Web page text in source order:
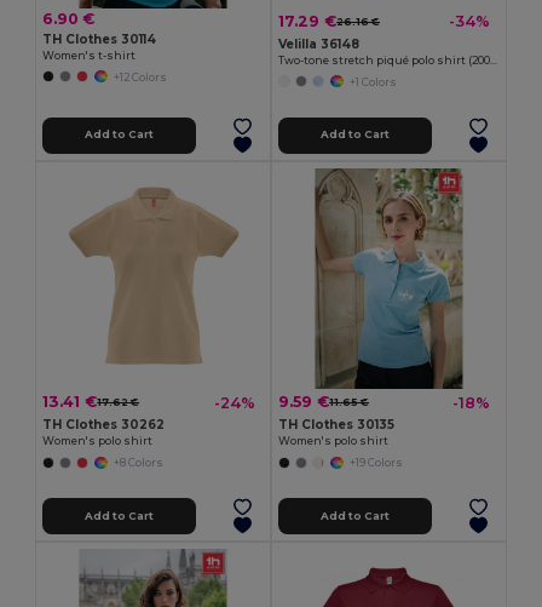
6.90 €
TH Clothes 30114
Women's t-shirt
+12 Colors
Add to Cart
17.29 €26.16 € -34%
Velilla 36148
+1 Colors
Add to Cart
13.41 €17.62 € -24%
TH Clothes 30262
Women's polo shirt
+8 Colors
Add to Cart
9.59 €11.65 € -18%
TH Clothes 30135
Women's polo shirt
+19 Colors
Add to Cart